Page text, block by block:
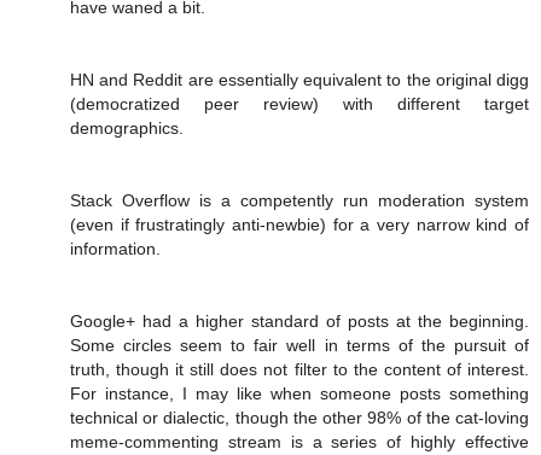
have waned a bit.
HN and Reddit are essentially equivalent to the original digg
(democratized peer review) with different target
demographics.
Stack Overflow is a competently run moderation system
(even if frustratingly anti-newbie) for a very narrow kind of
information.
Google+ had a higher standard of posts at the beginning.
Some circles seem to fair well in terms of the pursuit of
truth, though it still does not filter to the content of interest.
For instance, I may like when someone posts something
technical or dialectic, though the other 98% of the cat-loving
meme-commenting stream is a series of highly effective